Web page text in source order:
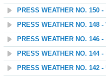
PRESS WEATHER NO. 150 -
PRESS WEATHER NO. 148
PRESS WEATHER NO. 146
PRESS WEATHER NO. 144 -
PRESS WEATHER NO. 142